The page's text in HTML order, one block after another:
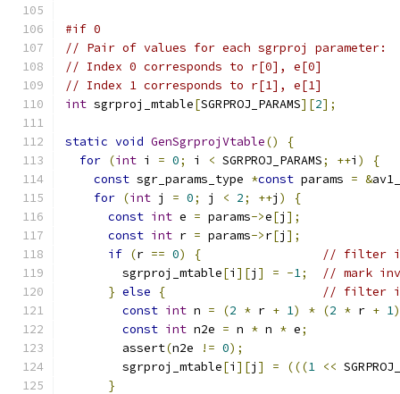
#if 0
// Pair of values for each sgrproj parameter:
// Index 0 corresponds to r[0], e[0]
// Index 1 corresponds to r[1], e[1]
int sgrproj_mtable[SGRPROJ_PARAMS][2];
static void GenSgrprojVtable()
{
for (int i = 0; i < SGRPROJ_PARAMS; ++i )
{
const sgr_params_type *const params = &
for (int j = 0; j < 2; ++j )
{
const int e = params->e[j ];
const int r = params->r[j ];
if (r == 0) {
// filter is
        sgrproj_mtable
[i ][j ] = -1;
// mark
} else {
// filter is
const int n = (2 * r + 1) * (2 * r + 1
const int n2e = n * n * e;
        assert
(n2e != 0);
        sgrproj_mtable
[i ][j ] = (((1 <<
}